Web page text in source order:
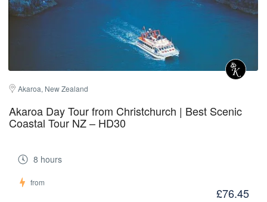
Akaroa, New Zealand
Akaroa Day Tour from Christchurch | Best Scenic
Coastal Tour NZ – HD30
8 hours
from
£76.45